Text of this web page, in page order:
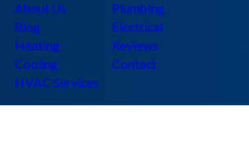
About Us
Blog
Heating
Cooling
HVAC Services
Plumbing
Electrical
Reviews
Contact